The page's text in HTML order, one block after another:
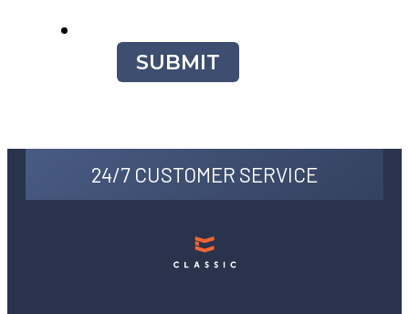
SUBMIT
24/7 CUSTOMER SERVICE